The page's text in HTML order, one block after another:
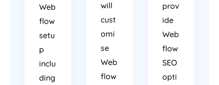
Web
flow
setu
p
inclu
ding
will
cust
omi
se
Web
flow
prov
ide
Web
flow
SEO
opti